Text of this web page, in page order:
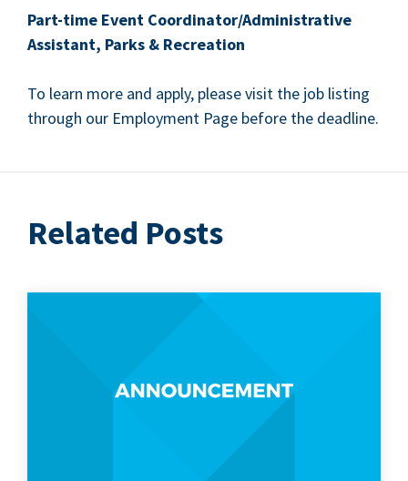
Part-time Event Coordinator/​Administrative
Assis­tant, Parks & Recreation
To learn more and apply, please vis­it the job list­ing
through our Employ­ment Page before the deadline.
Related Posts